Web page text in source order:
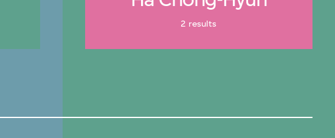
2 results